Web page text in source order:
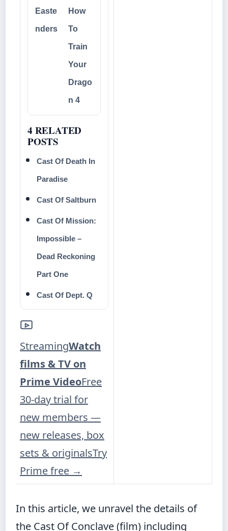
Easte
nders
How
To
Train
Your
Drago
n 4
4 RELATED
POSTS
Cast Of Death In
Paradise
Cast Of Saltburn
Cast Of Mission:
Impossible –
Dead Reckoning
Part One
Cast Of Dept. Q
StreamingWatch
films & TV on
Prime VideoFree
30-day trial for
new members —
new releases, box
sets & originalsTry
Prime free →
In this article, we unravel the details of
the Cast Of Conclave (film) including